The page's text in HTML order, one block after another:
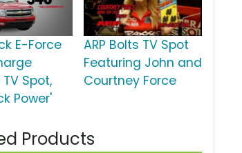
E-Force
Spot,
Power'
ARP Bolts TV Spot
Featuring John and
Courtney Force
Products